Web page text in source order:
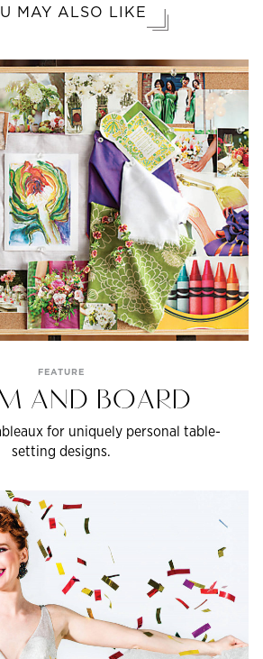
MAY ALSO LIKE
FEATURE
AND BOARD
for uniquely personal table-
setting designs.